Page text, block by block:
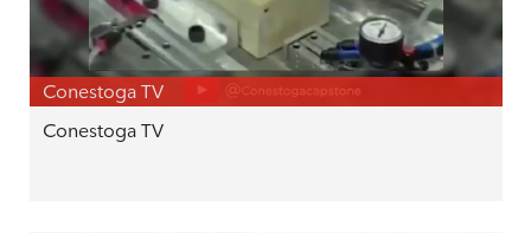
Conestoga TV
Conestoga TV